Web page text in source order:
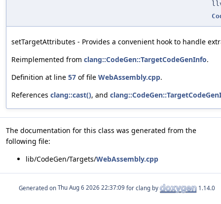
setTargetAttributes - Provides a convenient hook to handle
Reimplemented from clang::CodeGen::TargetCodeGenInfo.
Definition at line 57 of file WebAssembly.cpp.
References clang::cast(), and
The documentation for this class was generated from the
following file:
lib/CodeGen/Targets/WebAssembly.cpp
Generated on for clang by 1.14.0